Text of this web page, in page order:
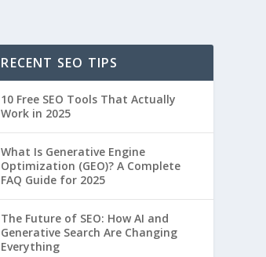
RECENT SEO TIPS
10 Free SEO Tools That Actually
Work in 2025
What Is Generative Engine
Optimization (GEO)? A Complete
FAQ Guide for 2025
The Future of SEO: How AI and
Generative Search Are Changing
Everything